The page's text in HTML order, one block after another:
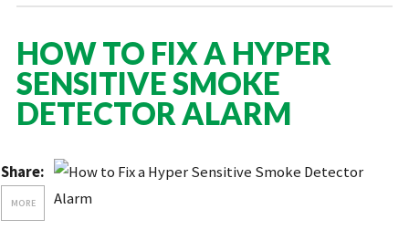
HOW TO FIX A HYPER
SENSITIVE SMOKE
DETECTOR ALARM
Share:
MORE